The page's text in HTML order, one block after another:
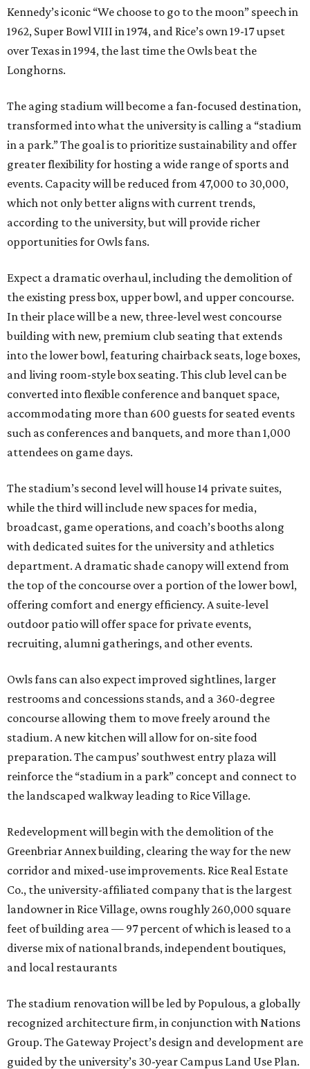
Kennedy’s iconic “We choose to go to the moon” speech in
1962, Super Bowl VIII in 1974, and Rice’s own 19-17 upset
over Texas in 1994, the last time the Owls beat the
Longhorns.
The aging stadium will become a fan-focused destination,
transformed into what the university is calling a “stadium
in a park.” The goal is to prioritize sustainability and offer
greater flexibility for hosting a wide range of sports and
events. Capacity will be reduced from 47,000 to 30,000,
which not only better aligns with current trends,
according to the university, but will provide richer
opportunities for Owls fans.
Expect a dramatic overhaul, including the demolition of
the existing press box, upper bowl, and upper concourse.
In their place will be a new, three-level west concourse
building with new, premium club seating that extends
into the lower bowl, featuring chairback seats, loge boxes,
and living room-style box seating. This club level can be
converted into flexible conference and banquet space,
accommodating more than 600 guests for seated events
such as conferences and banquets, and more than 1,000
attendees on game days.
The stadium’s second level will house 14 private suites,
while the third will include new spaces for media,
broadcast, game operations, and coach’s booths along
with dedicated suites for the university and athletics
department. A dramatic shade canopy will extend from
the top of the concourse over a portion of the lower bowl,
offering comfort and energy efficiency. A suite-level
outdoor patio will offer space for private events,
recruiting, alumni gatherings, and other events.
Owls fans can also expect improved sightlines, larger
restrooms and concessions stands, and a 360-degree
concourse allowing them to move freely around the
stadium. A new kitchen will allow for on-site food
preparation. The campus’ southwest entry plaza will
reinforce the “stadium in a park” concept and connect to
the landscaped walkway leading to Rice Village.
Redevelopment will begin with the demolition of the
Greenbriar Annex building, clearing the way for the new
corridor and mixed-use improvements. Rice Real Estate
Co., the university-affiliated company that is the largest
landowner in Rice Village, owns roughly 260,000 square
feet of building area — 97 percent of which is leased to a
diverse mix of national brands, independent boutiques,
and local restaurants
The stadium renovation will be led by Populous, a globally
recognized architecture firm, in conjunction with Nations
Group. The Gateway Project’s design and development are
guided by the university’s 30-year Campus Land Use Plan.